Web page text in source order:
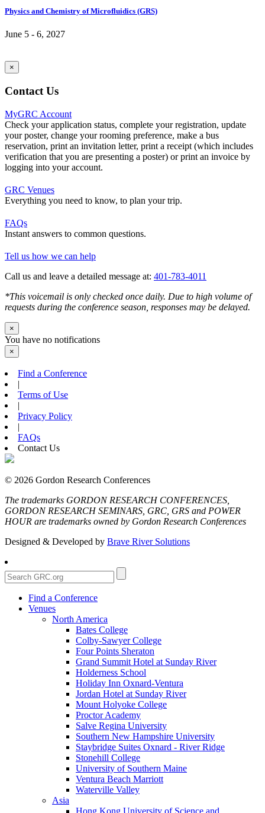
Physics and Chemistry of Microfluidics (GRS)
June 5 - 6, 2027
×
Contact Us
MyGRC Account
Check your application status, complete your registration, update
your poster, change your rooming preference, make a bus
reservation, print an invitation letter, print a receipt (which includes
verification that you are presenting a poster) or print an invoice by
logging into your account.
GRC Venues
Everything you need to know, to plan your trip.
FAQs
Instant answers to common questions.
Tell us how we can help
Call us and leave a detailed message at: 401-783-4011
*This voicemail is only checked once daily. Due to high volume of
requests during the conference season, responses may be delayed.
×
You have no notifications
×
Find a Conference
|
Terms of Use
|
Privacy Policy
|
FAQs
Contact Us
© 2026 Gordon Research Conferences
The trademarks GORDON RESEARCH CONFERENCES,
GORDON RESEARCH SEMINARS, GRC, GRS and POWER
HOUR are trademarks owned by Gordon Research Conferences
Designed & Developed by Brave River Solutions
Find a Conference
Venues
North America
Bates College
Colby-Sawyer College
Four Points Sheraton
Grand Summit Hotel at Sunday River
Holderness School
Holiday Inn Oxnard-Ventura
Jordan Hotel at Sunday River
Mount Holyoke College
Proctor Academy
Salve Regina University
Southern New Hampshire University
Staybridge Suites Oxnard - River Ridge
Stonehill College
University of Southern Maine
Ventura Beach Marriott
Waterville Valley
Asia
Hong Kong University of Science and